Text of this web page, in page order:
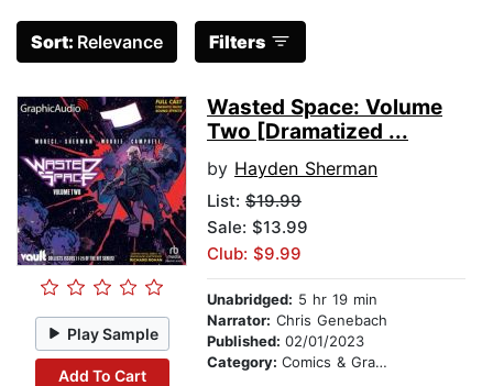
Sort: Relevance Filters
Play Sample
Add To Cart
Wasted Space: Volume
Two [Dramatized ...
by Hayden Sherman
List: $19.99
Sale: $13.99
Club: $9.99
Unabridged: 5 hr 19 min
Narrator: Chris Genebach
Published: 02/01/2023
Category: Comics & Graphic Novels